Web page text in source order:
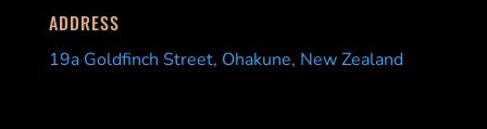
ADDRESS
19a Goldfinch Street, Ohakune, New Zealand